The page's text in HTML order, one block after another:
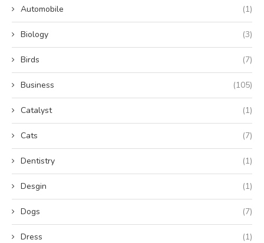
Automobile (1)
Biology (3)
Birds (7)
Business (105)
Catalyst (1)
Cats (7)
Dentistry (1)
Desgin (1)
Dogs (7)
Dress (1)